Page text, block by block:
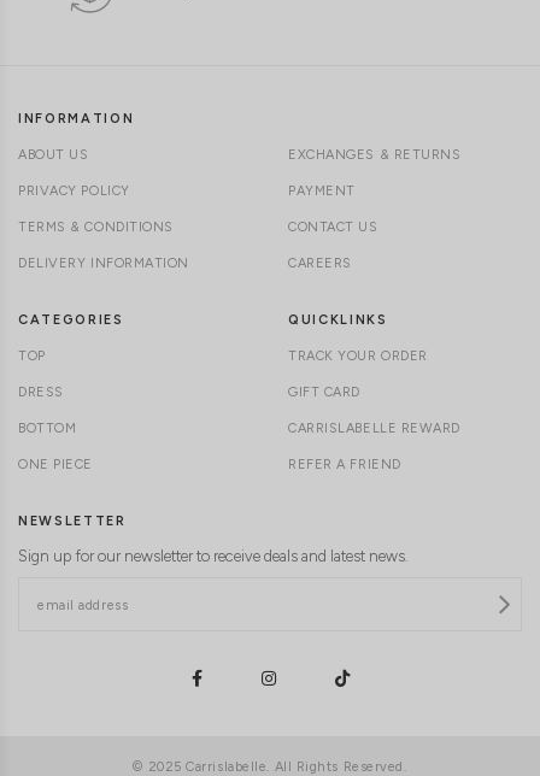
INFORMATION
ABOUT US
PRIVACY POLICY
TERMS & CONDITIONS
DELIVERY INFORMATION
EXCHANGES & RETURNS
PAYMENT
CONTACT US
CAREERS
CATEGORIES
TOP
DRESS
BOTTOM
ONE PIECE
QUICKLINKS
TRACK YOUR ORDER
GIFT CARD
CARRISLABELLE REWARD
REFER A FRIEND
NEWSLETTER
Sign up for our newsletter to receive deals and latest news.
© 2025 Carrislabelle. All Rights Reserved.